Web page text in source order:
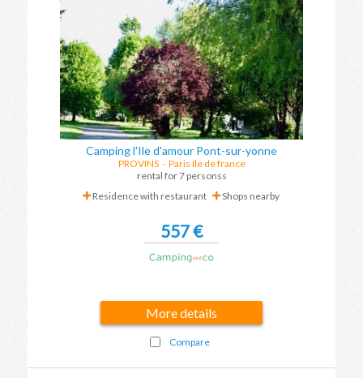
Camping l'Ile d'amour Pont-sur-yonne
PROVINS- Paris Ile de france
rental for 7 personss
Residence with restaurant
Shops nearby
557 €
More details
Compare